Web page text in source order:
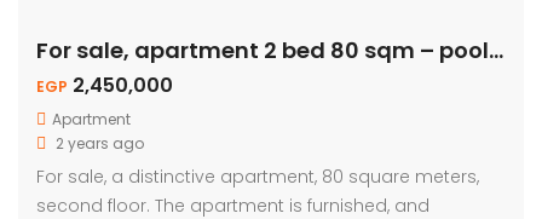
For sale, apartment 2 bed 80 sqm – pool view
EGP 2,450,000
Apartment
2 years ago
For sale, a distinctive apartment, 80 square meters,
second floor. The apartment is furnished, and